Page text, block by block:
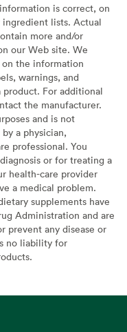
is correct, on
lists. Actual
more and/or
our Web site. We
the information
warnings, and
For additional
the manufacturer.
and is not
a physician,
professional. You
or for treating a
health-care provider
a medical problem.
supplements have
Administration and are
prevent any disease or
no liability for